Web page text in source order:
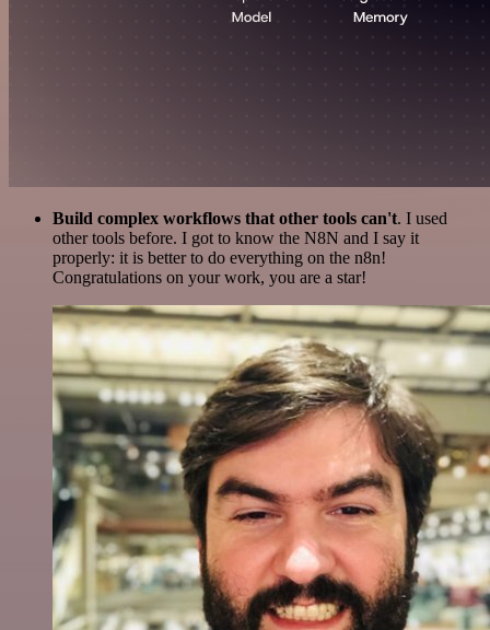
Build complex workflows that other tools can't. I used
other tools before. I got to know the N8N and I say it
properly: it is better to do everything on the n8n!
Congratulations on your work, you are a star!